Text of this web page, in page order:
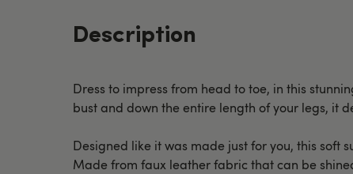
Description
Dress to impress from head to toe, in this
bust and down the entire length of your legs, it
Designed like it was made just for you, this
Made from faux leather fabric that can be